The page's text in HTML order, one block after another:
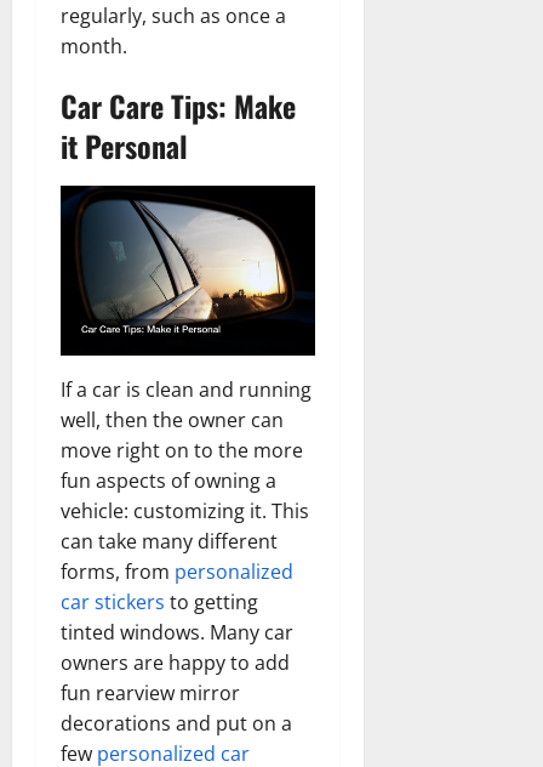
regularly, such as once a
month.
Car Care Tips: Make
it Personal
If a car is clean and running
well, then the owner can
move right on to the more
fun aspects of owning a
vehicle: customizing it. This
can take many different
forms, from personalized
car stickers to getting
tinted windows. Many car
owners are happy to add
fun rearview mirror
decorations and put on a
few personalized car